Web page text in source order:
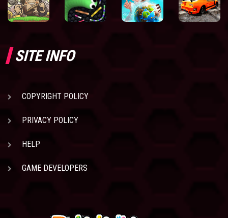
SITE INFO
COPYRIGHT POLICY
PRIVACY POLICY
HELP
GAME DEVELOPERS